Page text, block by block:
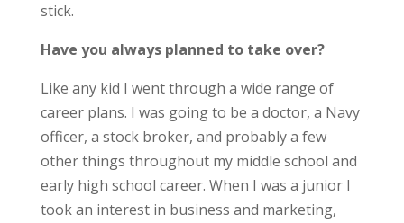
stick.
Have you always planned to take over?
Like any kid I went through a wide range of
career plans. I was going to be a doctor, a Navy
officer, a stock broker, and probably a few
other things throughout my middle school and
early high school career. When I was a junior I
took an interest in business and marketing,